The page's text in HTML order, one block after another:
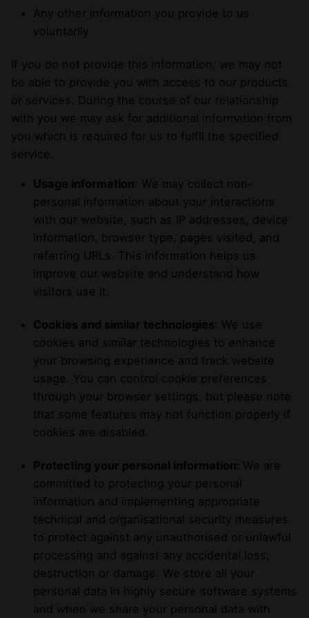
Any other information you provide to us
voluntarily
If you do not provide this information, we may not
be able to provide you with access to our products
or services. During the course of our relationship
with you we may ask for additional information from
you which is required for us to fulfil the specified
service.
Usage information: We may collect non-
personal information about your interactions
with our website, such as IP addresses, device
information, browser type, pages visited, and
referring URLs. This information helps us
improve our website and understand how
visitors use it.
Cookies and similar technologies: We use
cookies and similar technologies to enhance
your browsing experience and track website
usage. You can control cookie preferences
through your browser settings, but please note
that some features may not function properly if
cookies are disabled.
Protecting your personal information: We are
committed to protecting your personal
information and implementing appropriate
technical and organisational security measures
to protect against any unauthorised or unlawful
processing and against any accidental loss,
destruction or damage. We store all your
personal data in highly secure software systems
and when we share your personal data with